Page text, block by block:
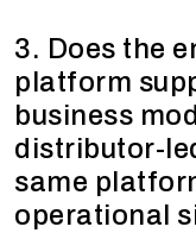
3. Does the
platform
business
distributor-
same
operational